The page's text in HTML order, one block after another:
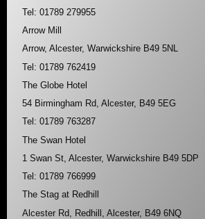
Tel: 01789 279955
Arrow Mill
Arrow, Alcester, Warwickshire B49 5NL
Tel: 01789 762419
The Globe Hotel
54 Birmingham Rd, Alcester, B49 5EG
Tel: 01789 763287
The Swan Hotel
1 Swan St, Alcester, Warwickshire B49 5DP
Tel: 01789 766999
The Stag at Redhill
Alcester Rd, Redhill, Alcester, B49 6NQ